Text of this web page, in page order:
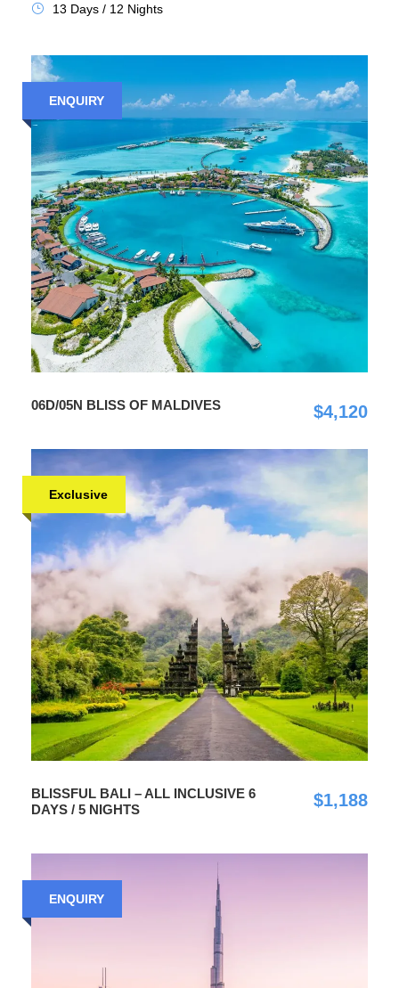
13 Days / 12 Nights
ENQUIRY
06D/05N BLISS OF MALDIVES $4,120
Exclusive
BLISSFUL BALI – ALL INCLUSIVE 6
DAYS / 5 NIGHTS
$1,188
ENQUIRY